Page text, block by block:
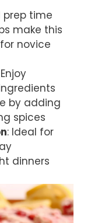
prep time
make this
novice
by adding
spices
: Ideal for
dinners